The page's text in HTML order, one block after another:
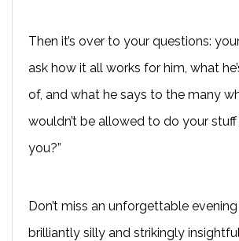
Then it’s over to your questions:
ask how it all works for him, what
of, and what he says to the many
wouldn’t be allowed to do your
you?”
Don’t miss an unforgettable
brilliantly silly and strikingly